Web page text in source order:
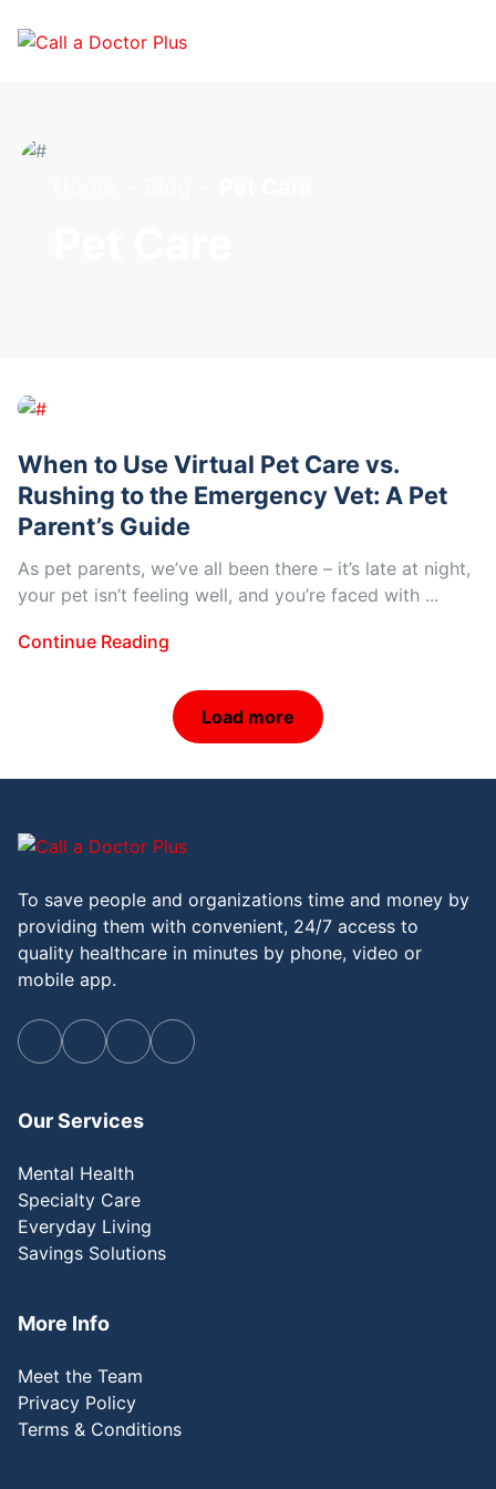
When to Use Virtual Pet Care vs.
Rushing to the Emergency Vet: A Pet
Parent’s Guide
As pet parents, we’ve all been there – it’s late at night,
your pet isn’t feeling well, and you’re faced with ...
Continue Reading
Load more
To save people and organizations time and money by
providing them with convenient, 24/7 access to
quality healthcare in minutes by phone, video or
mobile app.
Our Services
Mental Health
Specialty Care
Everyday Living
Savings Solutions
More Info
Meet the Team
Privacy Policy
Terms & Conditions